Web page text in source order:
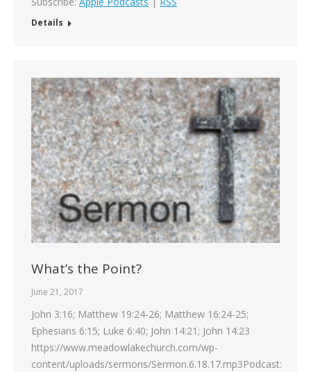
Details
What’s the Point?
June 21, 2017
John 3:16; Matthew 19:24-26; Matthew 16:24-25;
Ephesians 6:15; Luke 6:40; John 14:21; John 14:23
https://www.meadowlakechurch.com/wp-
content/uploads/sermons/Sermon.6.18.17.mp3Podcast: